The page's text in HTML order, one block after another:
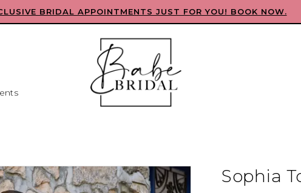
BRIDAL APPOINTMENTS JUST FOR YOU! BOOK NOW.
Sophia